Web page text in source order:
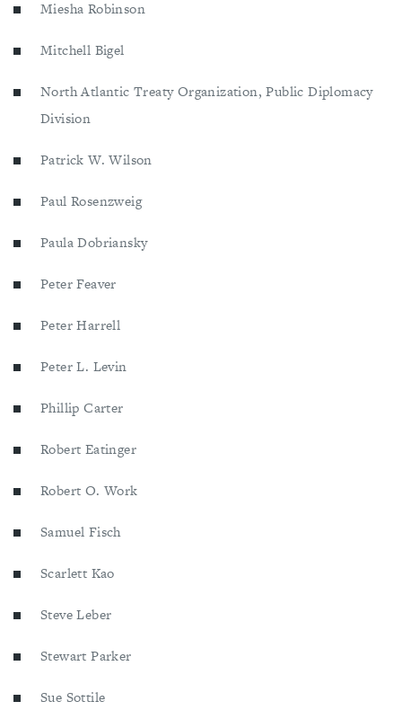
Miesha Robinson
Mitchell Bigel
North Atlantic Treaty Organization, Public Diplomacy
Division
Patrick W. Wilson
Paul Rosenzweig
Paula Dobriansky
Peter Feaver
Peter Harrell
Peter L. Levin
Phillip Carter
Robert Eatinger
Robert O. Work
Samuel Fisch
Scarlett Kao
Steve Leber
Stewart Parker
Sue Sottile